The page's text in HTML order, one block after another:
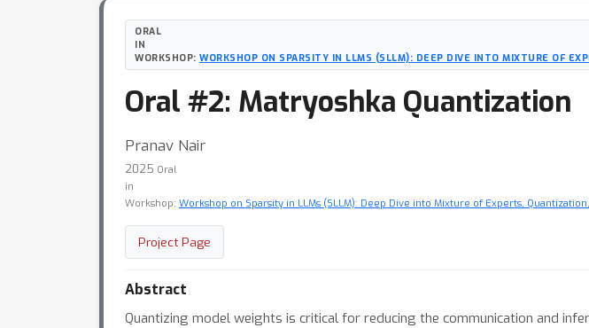
ORAL
IN
WORKSHOP: WORKSHOP ON SPARSITY IN LLMS (SLLM): DEEP DIVE INTO MIXTURE OF
Oral #2: Matryoshka Quantization
Pranav Nair
2025 Oral
in
Workshop: Workshop on Sparsity in LLMs (SLLM): Deep Dive into Mixture of Experts,
Project Page
Abstract
Quantizing model weights is critical for reducing the communication and